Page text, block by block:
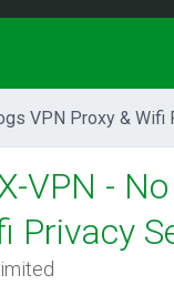
VPN Proxy & Wifi
VPN -
Privacy